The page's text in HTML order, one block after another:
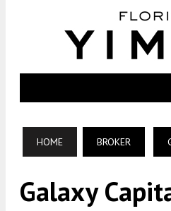
HOME BROKER
Galaxy